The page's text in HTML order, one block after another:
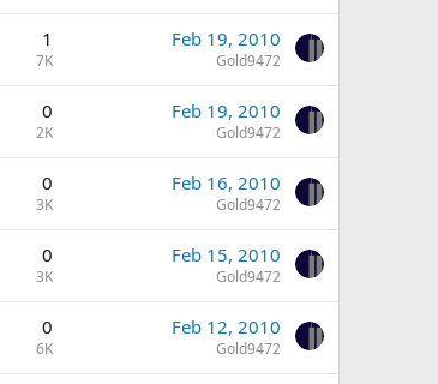
1
7K
Feb 19, 2010
Gold9472
0
2K
Feb 19, 2010
Gold9472
0
3K
Feb 16, 2010
Gold9472
0
3K
Feb 15, 2010
Gold9472
0
6K
Feb 12, 2010
Gold9472